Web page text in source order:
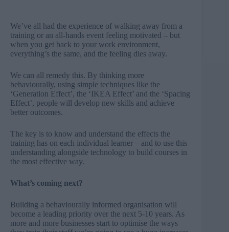
We’ve all had the experience of walking away from a
training or an all-hands event feeling motivated – but
when you get back to your work environment,
everything’s the same, and the feeling dies away.
We can all remedy this. By thinking more
behaviourally, using simple techniques like the
‘Generation Effect’, the ‘IKEA Effect’ and the ‘Spacing
Effect’, people will develop new skills and achieve
better outcomes.
The key is to know and understand the effects the
training has on each individual learner – and to use this
understanding alongside technology to build courses in
the most effective way.
What’s coming next?
Building a behaviourally informed organisation will
become a leading priority over the next 5-10 years. As
more and more businesses start to optimise the ways